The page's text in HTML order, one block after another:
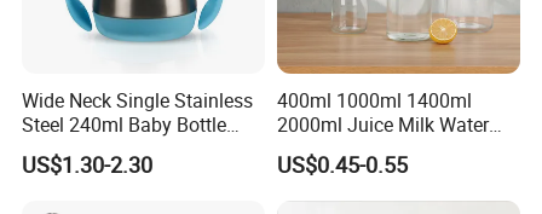
Wide Neck Single Stainless
Steel 240ml Baby Bottle
Organic Feeding Bottle
US$1.30-2.30
400ml 1000ml 1400ml
2000ml Juice Milk Water
Glass Bottle with Lid
US$0.45-0.55